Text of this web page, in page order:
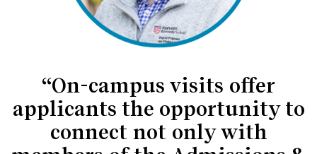
“On-campus visits offer
applicants the opportunity to
connect not only with